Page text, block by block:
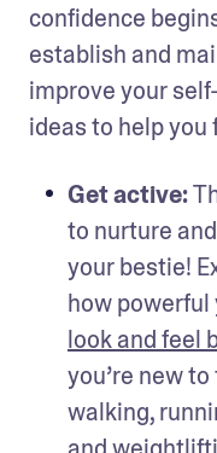
confidence
establish and
improve your
ideas to help
Get active:
to nurture
your bestie!
how powerful
look and feel
you’re new
walking,